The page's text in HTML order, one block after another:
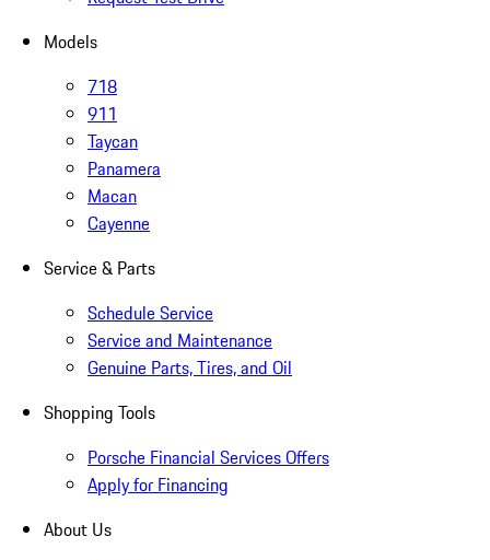
Models
718
911
Taycan
Panamera
Macan
Cayenne
Service & Parts
Schedule Service
Service and Maintenance
Genuine Parts, Tires, and Oil
Shopping Tools
Porsche Financial Services Offers
Apply for Financing
About Us